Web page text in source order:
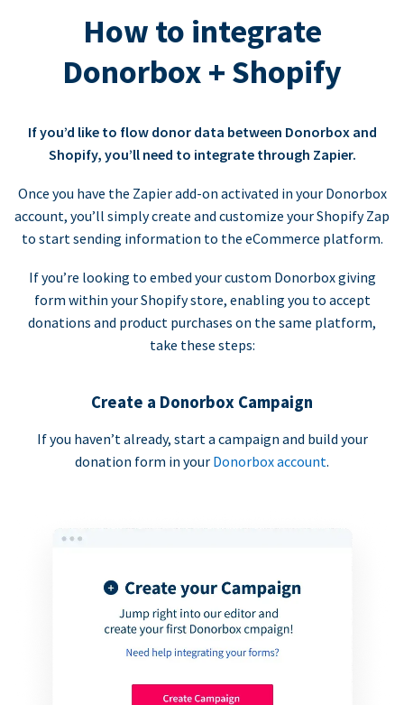
How to integrate
Donorbox + Shopify
If you’d like to flow donor data between Donorbox and
Shopify, you’ll need to integrate through Zapier.
Once you have the Zapier add-on activated in your Donorbox
account, you’ll simply create and customize your Shopify Zap
to start sending information to the eCommerce platform.
If you’re looking to embed your custom Donorbox giving
form within your Shopify store, enabling you to accept
donations and product purchases on the same platform,
take these steps:
Create a Donorbox Campaign
If you haven’t already, start a campaign and build your
donation form in your Donorbox account.